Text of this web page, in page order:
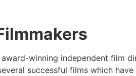
award-winning independent film
successful films which